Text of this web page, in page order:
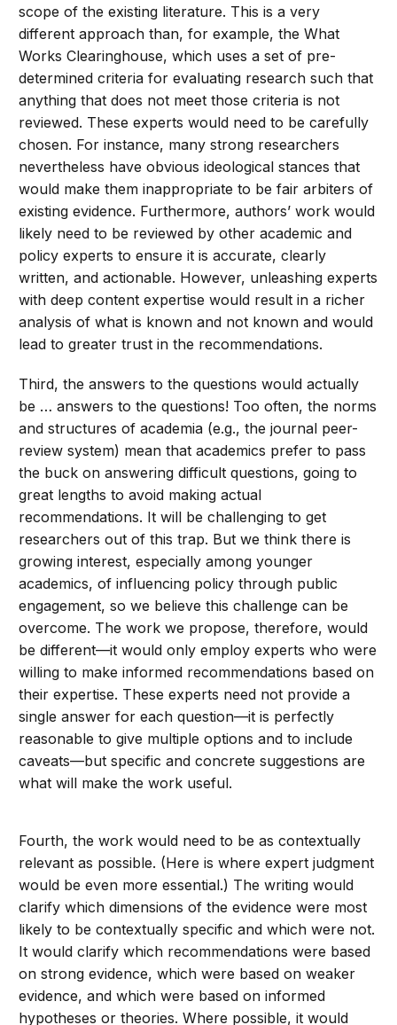
scope of the existing literature. This is a very
different approach than, for example, the What
Works Clearinghouse, which uses a set of pre-
determined criteria for evaluating research such that
anything that does not meet those criteria is not
reviewed. These experts would need to be carefully
chosen. For instance, many strong researchers
nevertheless have obvious ideological stances that
would make them inappropriate to be fair arbiters of
existing evidence. Furthermore, authors’ work would
likely need to be reviewed by other academic and
policy experts to ensure it is accurate, clearly
written, and actionable. However, unleashing experts
with deep content expertise would result in a richer
analysis of what is known and not known and would
lead to greater trust in the recommendations.
Third, the answers to the questions would actually
be … answers to the questions! Too often, the norms
and structures of academia (e.g., the journal peer-
review system) mean that academics prefer to pass
the buck on answering difficult questions, going to
great lengths to avoid making actual
recommendations. It will be challenging to get
researchers out of this trap. But we think there is
growing interest, especially among younger
academics, of influencing policy through public
engagement, so we believe this challenge can be
overcome. The work we propose, therefore, would
be different—it would only employ experts who were
willing to make informed recommendations based on
their expertise. These experts need not provide a
single answer for each question—it is perfectly
reasonable to give multiple options and to include
caveats—but specific and concrete suggestions are
what will make the work useful.
Fourth, the work would need to be as contextually
relevant as possible. (Here is where expert judgment
would be even more essential.) The writing would
clarify which dimensions of the evidence were most
likely to be contextually specific and which were not.
It would clarify which recommendations were based
on strong evidence, which were based on weaker
evidence, and which were based on informed
hypotheses or theories. Where possible, it would